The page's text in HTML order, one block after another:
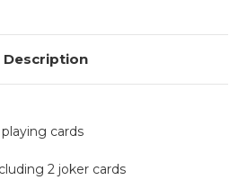
Description
cards
2 joker cards